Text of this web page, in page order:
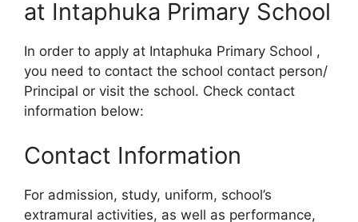
at Intaphuka Primary School
In order to apply at Intaphuka Primary School ,
you need to contact the school contact person/
Principal or visit the school. Check contact
information below:
Contact Information
For admission, study, uniform, school’s
extramural activities, as well as performance,